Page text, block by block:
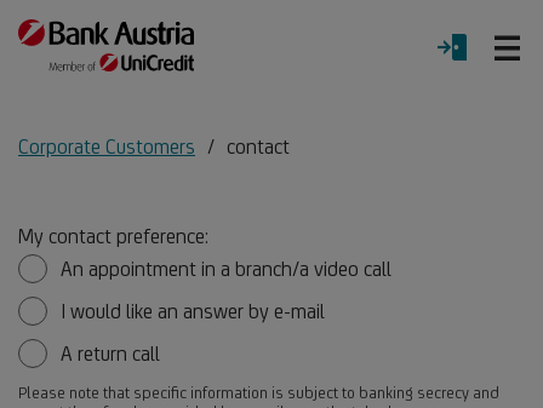
LOGIN
Corporate Customers contact